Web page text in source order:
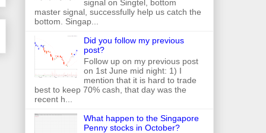
signal on Singtel, bottom
master signal, successfully help us catch the
bottom. Singap...
Did you follow my previous
post?
Follow up on my previous post
on 1st June mid night: 1) I
mention that it is hard to trade
best to keep 70% cash, that day was the
recent h...
What happen to the Singapore
Penny stocks in October?